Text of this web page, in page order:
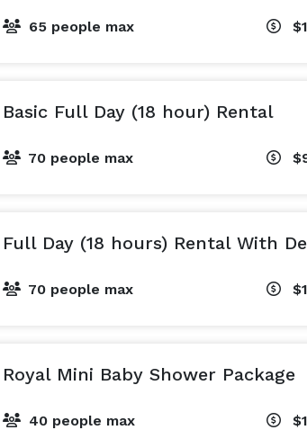
65 people max
Basic Full Day (18 hour) Rental
70 people max
Full Day (18 hours) Rental With
70 people max
Royal Mini Baby Shower Package
40 people max